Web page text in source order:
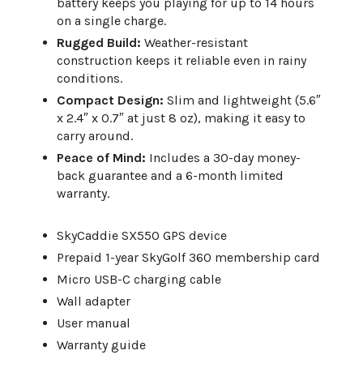
on a single charge.
Rugged Build: Weather-resistant
construction keeps it reliable even in rainy
conditions.
Compact Design: Slim and lightweight (5.6″
x 2.4″ x 0.7″ at just 8 oz), making it easy to
carry around.
Peace of Mind: Includes a 30-day money-
back guarantee and a 6-month limited
warranty.
SkyCaddie SX550 GPS device
Prepaid 1-year SkyGolf 360 membership card
Micro USB-C charging cable
Wall adapter
User manual
Warranty guide